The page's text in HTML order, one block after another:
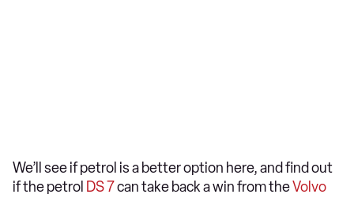
We’ll see if petrol is a better option here, and find out
if the petrol DS 7can take back a win from theVolvo